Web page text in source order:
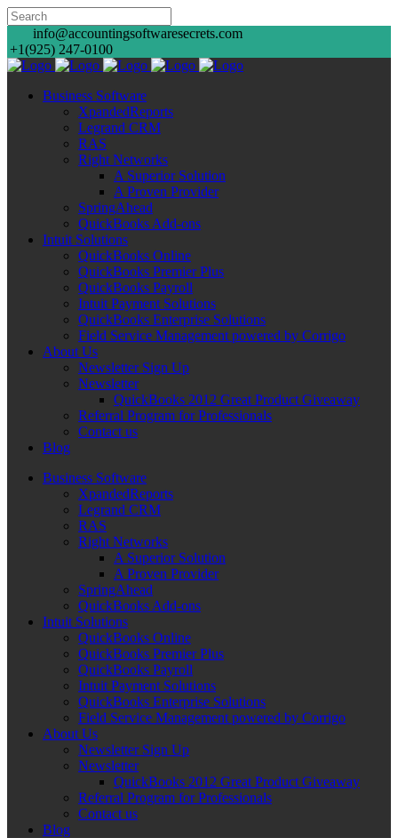
info@accountingsoftwaresecrets.com
+1(925) 247-0100
Business Software
XpandedReports
Legrand CRM
RAS
Right Networks
A Superior Solution
A Proven Provider
SpringAhead
QuickBooks Add-ons
Intuit Solutions
QuickBooks Online
QuickBooks Premier Plus
QuickBooks Payroll
Intuit Payment Solutions
QuickBooks Enterprise Solutions
Field Service Management powered by Corrigo
About Us
Newsletter Sign Up
Newsletter
QuickBooks 2012 Great Product Giveaway
Referral Program for Professionals
Contact us
Blog
Business Software
XpandedReports
Legrand CRM
RAS
Right Networks
A Superior Solution
A Proven Provider
SpringAhead
QuickBooks Add-ons
Intuit Solutions
QuickBooks Online
QuickBooks Premier Plus
QuickBooks Payroll
Intuit Payment Solutions
QuickBooks Enterprise Solutions
Field Service Management powered by Corrigo
About Us
Newsletter Sign Up
Newsletter
QuickBooks 2012 Great Product Giveaway
Referral Program for Professionals
Contact us
Blog